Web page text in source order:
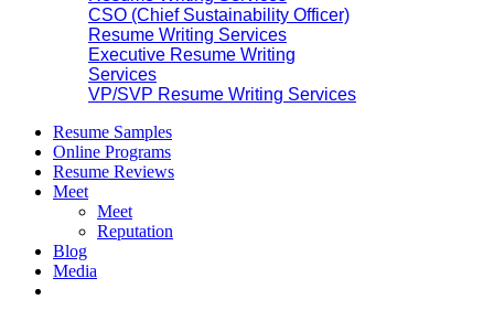
CSO (Chief Sustainability Officer)
Resume Writing Services
Executive Resume Writing
Services
VP/SVP Resume Writing Services
Resume Samples
Online Programs
Resume Reviews
Meet
Meet
Reputation
Blog
Media